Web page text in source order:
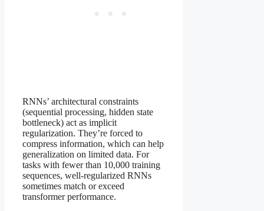
RNNs’ architectural constraints
(sequential processing, hidden state
bottleneck) act as implicit
regularization. They’re forced to
compress information, which can help
generalization on limited data. For
tasks with fewer than 10,000 training
sequences, well-regularized RNNs
sometimes match or exceed
transformer performance.